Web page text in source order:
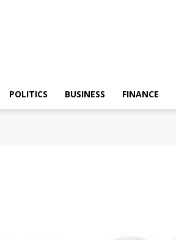
POLITICS BUSINESS FINANCE